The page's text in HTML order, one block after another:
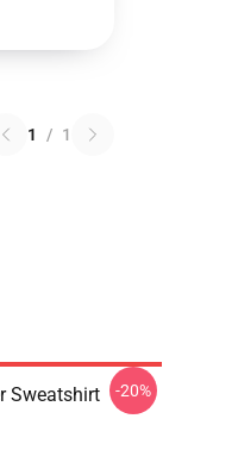
1 / 1
Sweatshirt -20%